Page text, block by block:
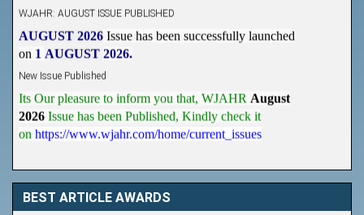
WJAHR: AUGUST ISSUE PUBLISHED
AUGUST 2026 Issue has been successfully launched
1 AUGUST 2026.
New Issue Published
Its Our pleasure to inform you that, WJAHR August
2026 Issue has been Published, Kindly check it
https://www.wjahr.com/home/current_issues
BEST ARTICLE AWARDS